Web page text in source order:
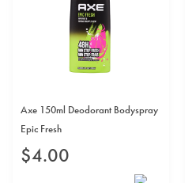
Axe 150ml Deodorant Bodyspray
Epic Fresh
$4.00